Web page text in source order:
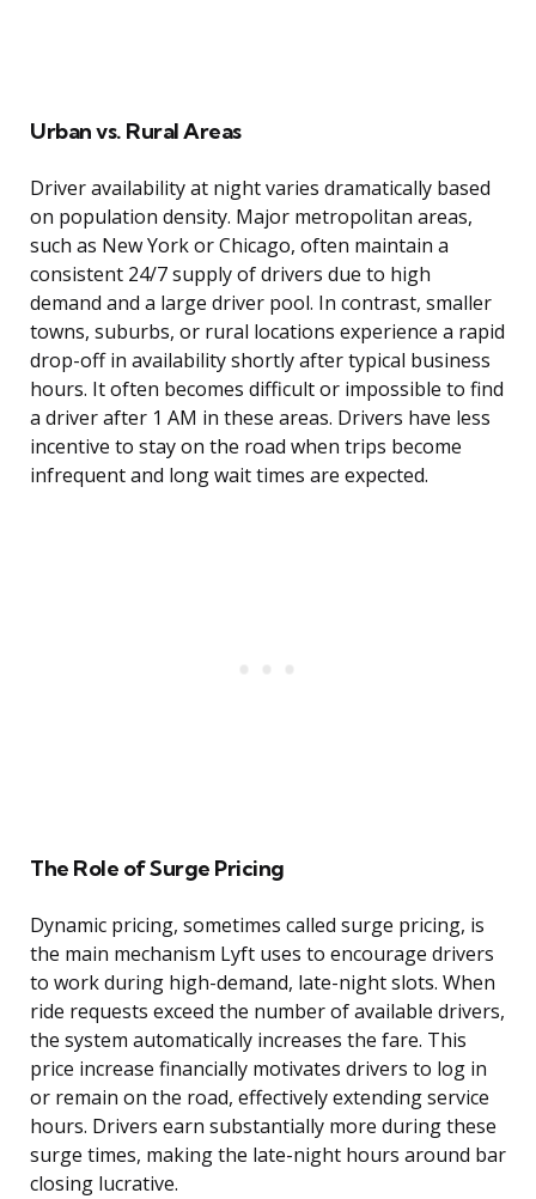
Urban vs. Rural Areas
Driver availability at night varies dramatically based
on population density. Major metropolitan areas,
such as New York or Chicago, often maintain a
consistent 24/7 supply of drivers due to high
demand and a large driver pool. In contrast, smaller
towns, suburbs, or rural locations experience a rapid
drop-off in availability shortly after typical business
hours. It often becomes difficult or impossible to find
a driver after 1 AM in these areas. Drivers have less
incentive to stay on the road when trips become
infrequent and long wait times are expected.
The Role of Surge Pricing
Dynamic pricing, sometimes called surge pricing, is
the main mechanism Lyft uses to encourage drivers
to work during high-demand, late-night slots. When
ride requests exceed the number of available drivers,
the system automatically increases the fare. This
price increase financially motivates drivers to log in
or remain on the road, effectively extending service
hours. Drivers earn substantially more during these
surge times, making the late-night hours around bar
closing lucrative.